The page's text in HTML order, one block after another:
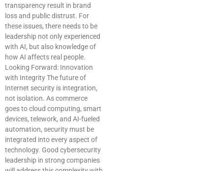
transparency result in brand
loss and public distrust. For
these issues, there needs to be
leadership not only experienced
with AI, but also knowledge of
how AI affects real people.
Looking Forward: Innovation
with Integrity The future of
Internet security is integration,
not isolation. As commerce
goes to cloud computing, smart
devices, telework, and AI-fueled
automation, security must be
integrated into every aspect of
technology. Good cybersecurity
leadership in strong companies